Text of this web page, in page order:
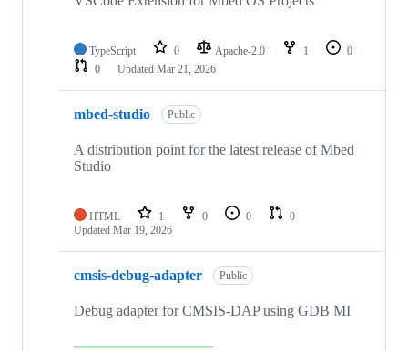
TypeScript 0 Apache-2.0 1
0
0
Updated Mar 21, 2026
mbed-studio Public
A distribution point for the latest release of Mbed
Studio
HTML 1 0 0
0
Updated Mar 19, 2026
cmsis-debug-adapter Public
Debug adapter for CMSIS-DAP using GDB MI